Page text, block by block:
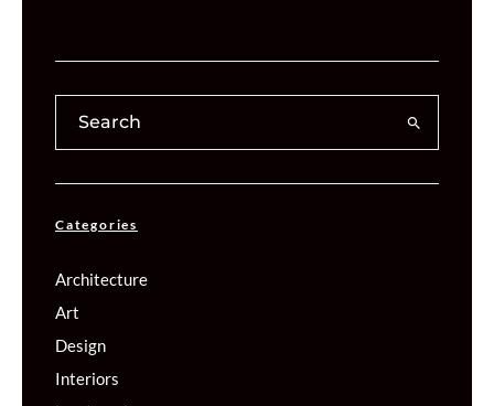
Categories
Architecture
Art
Design
Interiors